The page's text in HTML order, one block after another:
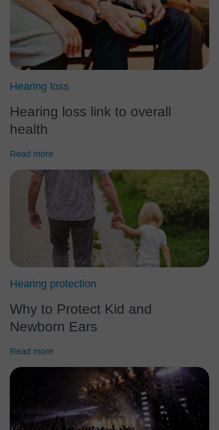
Hearing loss
Hearing loss link to overall
health
Read more
Hearing protection
Why to Protect Kid and
Newborn Ears
Read more